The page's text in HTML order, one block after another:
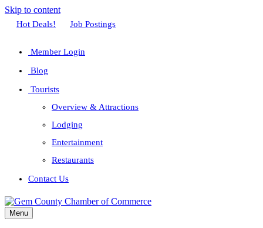
Skip to content
Facebook
Twitter
Linkedin
Youtube
Instagram
Hot Deals! Job Postings
Member Login
Blog
Tourists
Overview & Attractions
Lodging
Entertainment
Restaurants
Contact Us
Menu